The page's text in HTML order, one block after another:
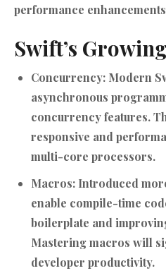
performance
Swift’s
Concurrency: Modern
asynchronous
concurrency features.
responsive and
multi-core processors.
Macros: Introduced
enable compile-time
boilerplate and
Mastering macros will
developer productivity.